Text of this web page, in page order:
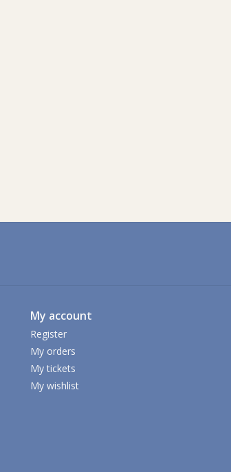
My account
Register
My orders
My tickets
My wishlist